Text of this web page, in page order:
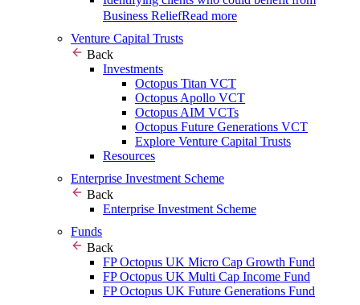
Business ReliefRead more
Venture Capital Trusts
Back
Investments
Octopus Titan VCT
Octopus Apollo VCT
Octopus AIM VCTs
Octopus Future Generations VCT
Explore Venture Capital Trusts
Resources
Enterprise Investment Scheme
Back
Enterprise Investment Scheme
Funds
Back
FP Octopus UK Micro Cap Growth Fund
FP Octopus UK Multi Cap Income Fund
FP Octopus UK Future Generations Fund